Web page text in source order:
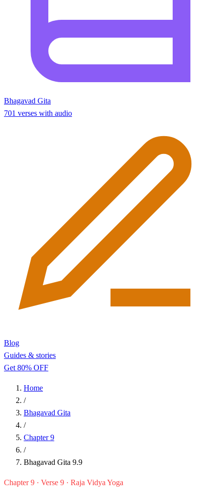
Bhagavad Gita
701 verses with audio
Blog
Guides & stories
Get 80% OFF
Home
/
Bhagavad Gita
/
Chapter 9
/
Bhagavad Gita 9.9
Chapter 9 · Verse 9 · Raja Vidya Yoga